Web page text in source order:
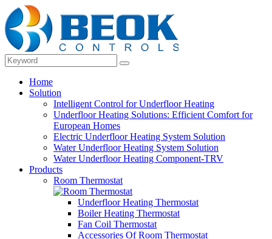
Home
Solution
Intelligent Control for Underfloor Heating
Underfloor Heating Solutions: Efficient Comfort for
European Homes
Electric Underfloor Heating System Solution
Water Underfloor Heating System Solution
Water Underfloor Heating Component-TRV
Products
Room Thermostat
Underfloor Heating Thermostat
Boiler Heating Thermostat
Fan Coil Thermostat
Accessories Of Room Thermostat